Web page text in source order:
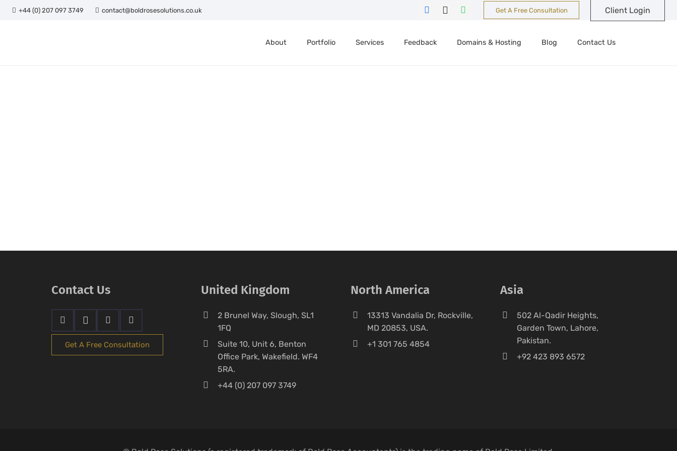
+44 (0) 207 097 3749 contact@boldrosesolutions.co.uk Get A Free Consultation Client Login
About Portfolio Services Feedback Domains & Hosting Blog Contact Us
Contact Us
Get A Free Consultation
United Kingdom
2 Brunel Way, Slough, SL1
1FQ
Suite 10, Unit 6, Benton
Office Park, Wakefield. WF4
5RA.
+44 (0) 207 097 3749
North America
13313 Vandalia Dr, Rockville,
MD 20853, USA.
+1 301 765 4854
Asia
502 Al-Qadir Heights,
Garden Town, Lahore,
Pakistan.
+92 423 893 6572